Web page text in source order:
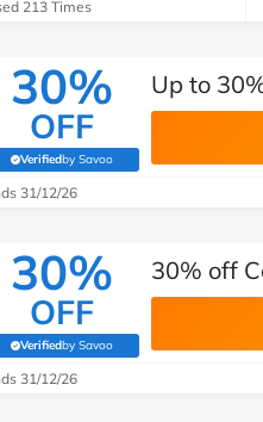
Brands
Technology
Student
Support a
213 Times
30%
OFF
Verifiedby Savoo
(verified by Savoo deals team)
Up to
31/12/26
30%
OFF
Verifiedby Savoo
(verified by Savoo deals team)
30% off
31/12/26